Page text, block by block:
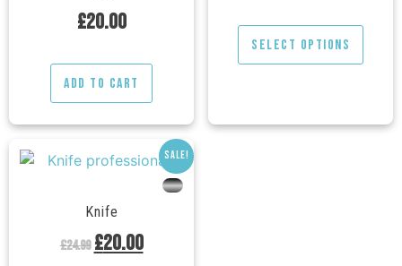
£20.00
Add to cart
Select options
Sale!
---
Knife
£24.99 £20.00